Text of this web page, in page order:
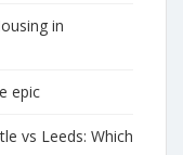
in
epic
vs Leeds: Which